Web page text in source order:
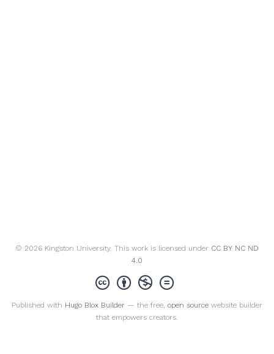
© 2026 Kingston University. This work is licensed under CC BY NC ND
4.0
Published with Hugo Blox Builder — the free, open source website builder
that empowers creators.